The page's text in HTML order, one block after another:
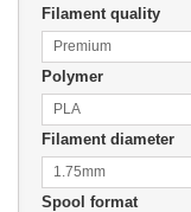
Filament quality
Premium
Polymer
PLA
Filament diameter
1.75mm
Spool format